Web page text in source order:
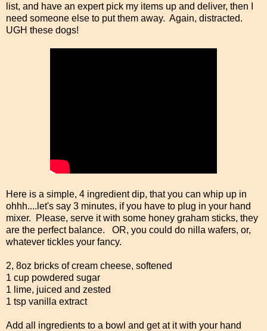
list, and have an expert pick my items up and deliver, then I
need someone else to put them away. Again, distracted.
UGH these dogs!
Here is a simple, 4 ingredient dip, that you can whip up in
ohhh....let's say 3 minutes, if you have to plug in your hand
mixer. Please, serve it with some honey graham sticks, they
are the perfect balance. OR, you could do nilla wafers, or,
whatever tickles your fancy.
2, 8oz bricks of cream cheese, softened
1 cup powdered sugar
1 lime, juiced and zested
1 tsp vanilla extract
Add all ingredients to a bowl and get at it with your hand